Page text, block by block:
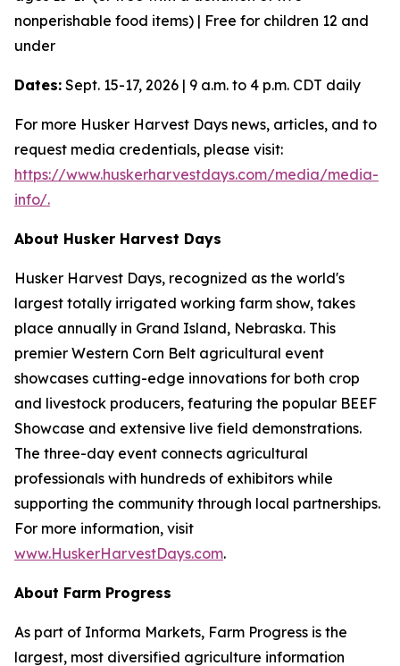
nonperishable food items) | Free for children 12 and
under
Dates: Sept. 15-17, 2026 | 9 a.m. to 4 p.m. CDT daily
For more Husker Harvest Days news, articles, and to
request media credentials, please visit:
https://www.huskerharvestdays.com/media/media-
info/.
About Husker Harvest Days
Husker Harvest Days, recognized as the world's
largest totally irrigated working farm show, takes
place annually in Grand Island, Nebraska. This
premier Western Corn Belt agricultural event
showcases cutting-edge innovations for both crop
and livestock producers, featuring the popular BEEF
Showcase and extensive live field demonstrations.
The three-day event connects agricultural
professionals with hundreds of exhibitors while
supporting the community through local partnerships.
For more information, visit
www.HuskerHarvestDays.com.
About Farm Progress
As part of Informa Markets, Farm Progress is the
largest, most diversified agriculture information